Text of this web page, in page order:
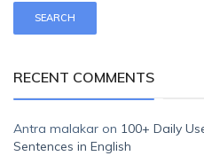
RECENT COMMENTS
Antra malakar on 100+ Daily
Sentences in English